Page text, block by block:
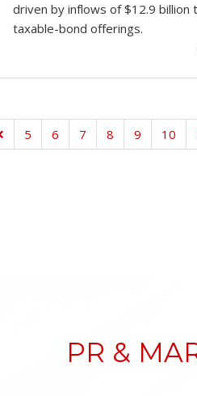
driven by inflows of $12.9 billion
taxable-bond offerings.
5 6 7 8 9 10
PR &